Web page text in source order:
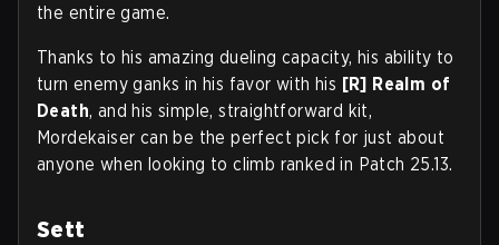
the entire game.
Thanks to his amazing dueling capacity, his ability to
turn enemy ganks in his favor with his [R] Realm of
Death, and his simple, straightforward kit,
Mordekaiser can be the perfect pick for just about
anyone when looking to climb ranked in Patch 25.13.
Sett